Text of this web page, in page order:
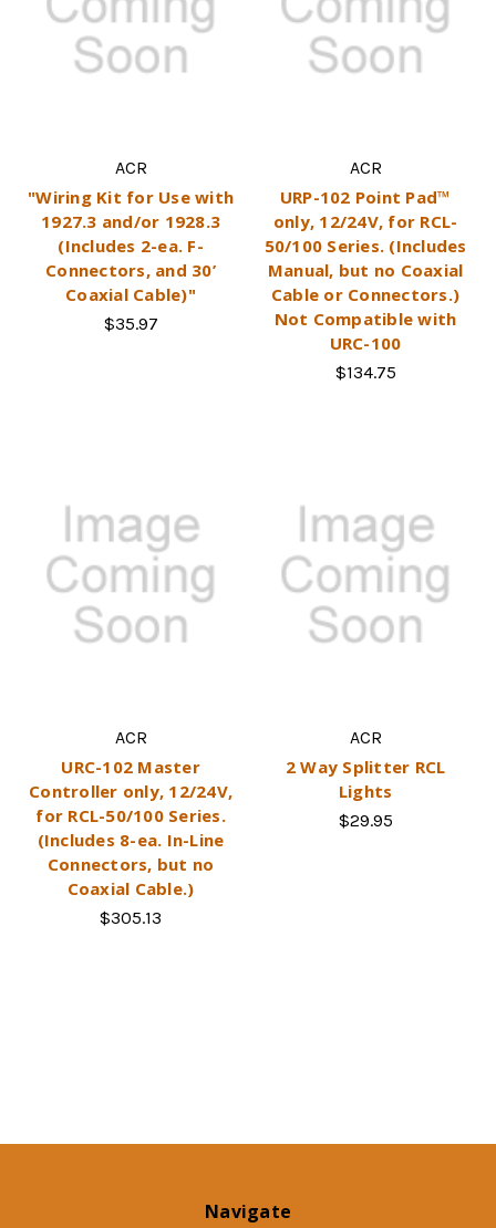
ACR
"Wiring Kit for Use with
1927.3 and/or 1928.3
(Includes 2-ea. F-
Connectors, and 30’
Coaxial Cable)"
$35.97
ACR
URP-102 Point Pad™
only, 12/24V, for RCL-
50/100 Series. (Includes
Manual, but no Coaxial
Cable or Connectors.)
Not Compatible with
URC-100
$134.75
ACR
URC-102 Master
Controller only, 12/24V,
for RCL-50/100 Series.
(Includes 8-ea. In-Line
Connectors, but no
Coaxial Cable.)
$305.13
ACR
2 Way Splitter RCL
Lights
$29.95
Navigate